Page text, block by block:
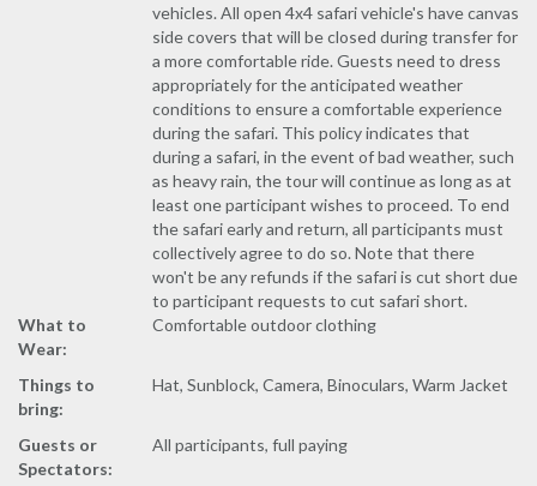
vehicles. All open 4x4 safari vehicle's have canvas
side covers that will be closed during transfer for
a more comfortable ride. Guests need to dress
appropriately for the anticipated weather
conditions to ensure a comfortable experience
during the safari. This policy indicates that
during a safari, in the event of bad weather, such
as heavy rain, the tour will continue as long as at
least one participant wishes to proceed. To end
the safari early and return, all participants must
collectively agree to do so. Note that there
won't be any refunds if the safari is cut short due
to participant requests to cut safari short.
What to
Wear:
Comfortable outdoor clothing
Things to
bring:
Hat, Sunblock, Camera, Binoculars, Warm Jacket
Guests or
Spectators:
All participants, full paying